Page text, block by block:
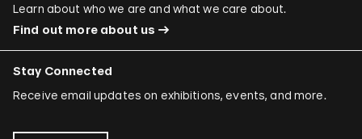
Learn about who we are and what we care about.
Find out more about us
Stay Connected
Receive email updates on exhibitions, events, and more.